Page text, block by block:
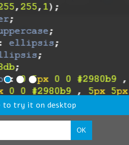
to try it on desktop
OK